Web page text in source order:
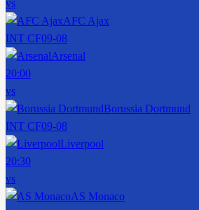
vs
AFC Ajax
INT CF09-08
Arsenal
20:00
vs
Borussia Dortmund
INT CF09-08
Liverpool
20:30
vs
AS Monaco